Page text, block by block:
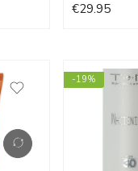
€29.95
-19%